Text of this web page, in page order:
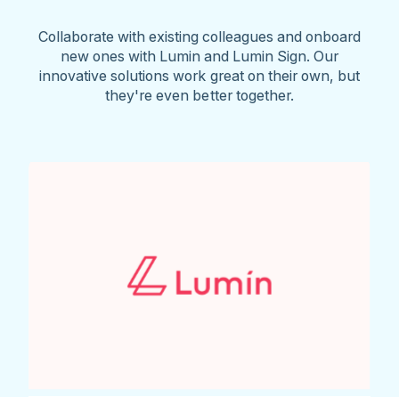
Collaborate with existing colleagues and onboard
new ones with Lumin and Lumin Sign. Our
innovative solutions work great on their own, but
they're even better together.